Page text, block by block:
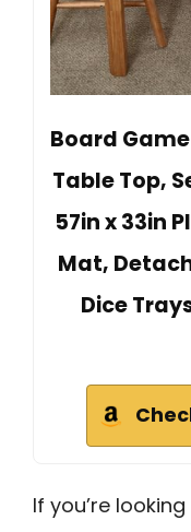
Board
Table Top,
57in x 33in
Mat,
Dice
If you’re